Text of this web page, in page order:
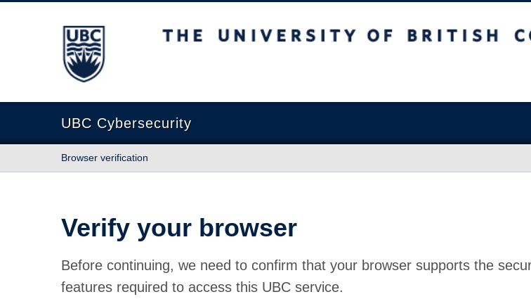
The University of British Columbia
UBC Cybersecurity
Browser verification
Verify your browser
Before continuing, we need to confirm that your browser supports the
features required to access this UBC service.